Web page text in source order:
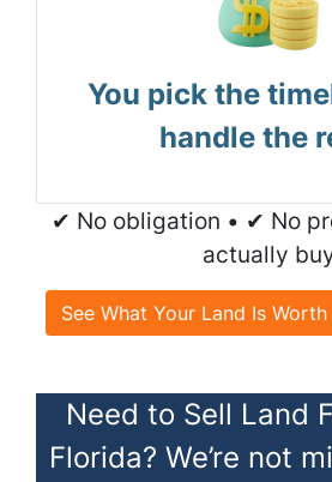
You pick the
handle the
✔ No obligation • ✔ No
actually
See What Your Land Is
Need to Sell Land
Florida? We’re not